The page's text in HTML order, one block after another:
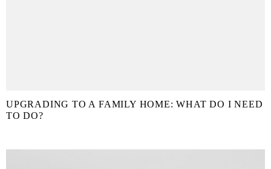
UPGRADING TO A FAMILY HOME: WHAT DO I NEED
TO DO?